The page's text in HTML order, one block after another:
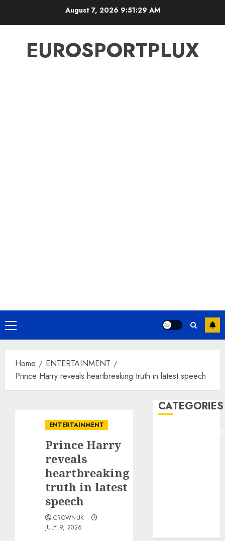
August 7, 2026 9:51:30 AM
EUROSPORTPLUX
Primary
Menu
Home
ENTERTAINMENT
Prince Harry reveals heartbreaking truth in latest speech
ENTERTAINMENT
Prince Harry
reveals
heartbreaking
truth in latest
speech
CROWNUK
JULY 9, 2026
CATEGORIES